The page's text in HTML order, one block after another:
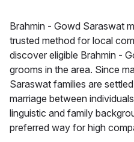
Brahmin - Gowd Saraswat
trusted method for local
discover eligible Brahmin -
grooms in the area. Since
Saraswat families are
marriage between
linguistic and family
preferred way for high